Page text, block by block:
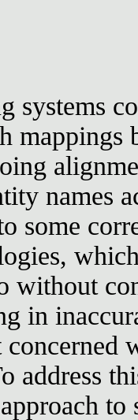
systems
names
some
without
in
address